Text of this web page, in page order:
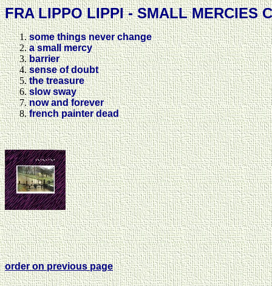
FRA LIPPO LIPPI - SMALL MERCIES
some things never change
a small mercy
barrier
sense of doubt
the treasure
slow sway
now and forever
french painter dead
order on previous page